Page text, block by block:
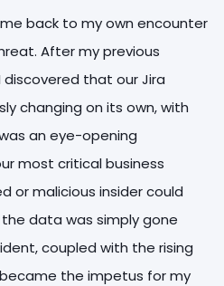
back to my own encounter
After my previous
that our Jira
changing on its own, with
an eye-opening
most critical business
or malicious insider could
data was simply gone
coupled with the rising
the impetus for my